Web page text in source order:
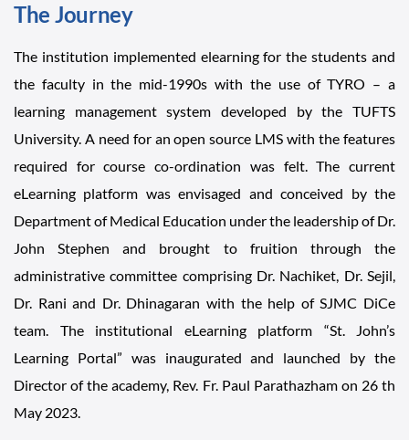
The Journey
The institution implemented elearning for the students and
the faculty in the mid-1990s with the use of TYRO – a
learning management system developed by the TUFTS
University. A need for an open source LMS with the features
required for course co-ordination was felt. The current
eLearning platform was envisaged and conceived by the
Department of Medical Education under the leadership of Dr.
John Stephen and brought to fruition through the
administrative committee comprising Dr. Nachiket, Dr. Sejil,
Dr. Rani and Dr. Dhinagaran with the help of SJMC DiCe
team. The institutional eLearning platform “St. John’s
Learning Portal” was inaugurated and launched by the
Director of the academy, Rev. Fr. Paul Parathazham on 26 th
May 2023.